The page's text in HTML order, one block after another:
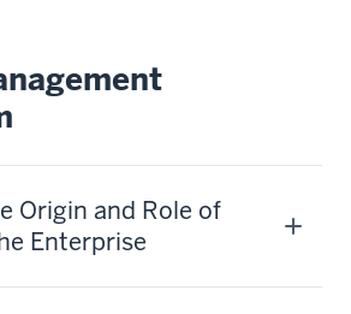
Origin and Role of
Enterprise